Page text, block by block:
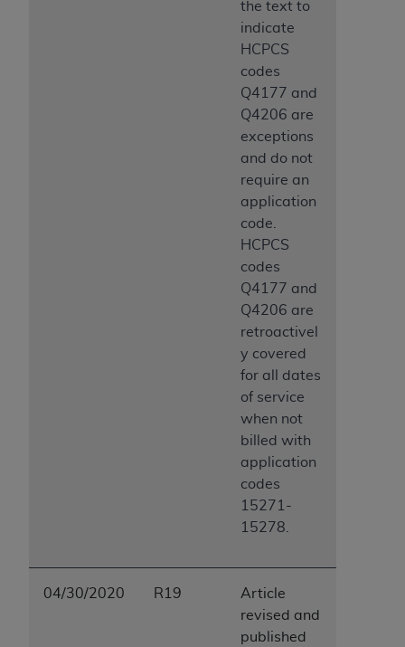
the text to
indicate
HCPCS
codes
Q4177 and
Q4206 are
exceptions
and do not
require an
application
code.
HCPCS
codes
Q4177 and
Q4206 are
retroactivel
y covered
for all dates
of service
when not
billed with
application
codes
15271-
15278.
04/30/2020 R19
Article
revised and
published